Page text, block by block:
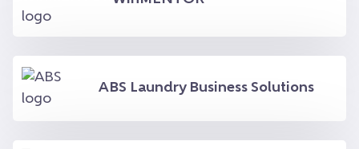
ABS Laundry Business Solutions